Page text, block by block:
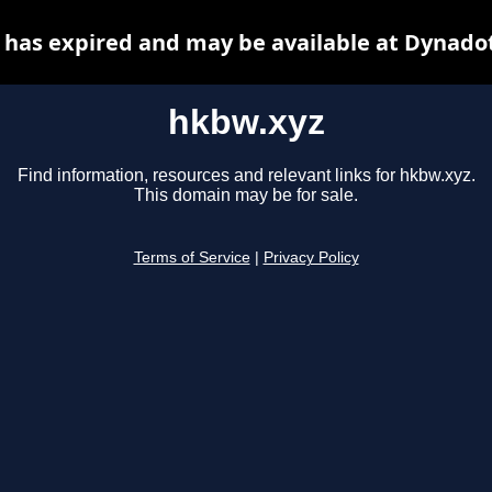
hkbw.xyz
Find information, resources and relevant links for hkbw.xyz.
This domain may be for sale.
Terms of Service Privacy Policy
expired and may be available at